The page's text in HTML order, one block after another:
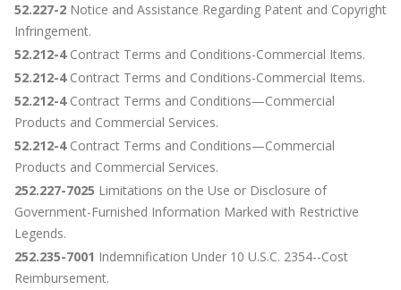
52.227-2 Notice and Assistance Regarding Patent and Copyright
Infringement.
52.212-4Contract Terms and Conditions-Commercial Items.
52.212-4Contract Terms and Conditions-Commercial Items.
52.212-4Contract Terms and Conditions—Commercial
Products and Commercial Services.
52.212-4Contract Terms and Conditions—Commercial
Products and Commercial Services.
252.227-7025 Limitations on the Use or Disclosure of
Government-Furnished Information Marked with Restrictive
Legends.
252.235-7001 Indemnification Under 10 U.S.C. 2354--Cost
Reimbursement.